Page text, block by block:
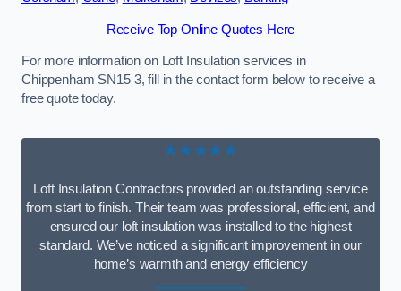
Receive Top Online Quotes Here
For more information on Loft Insulation services in
Chippenham SN15 3, fill in the contact form below to receive a
free quote today.
★★★★★
Loft Insulation Contractors provided an outstanding service
from start to finish. Their team was professional, efficient, and
ensured our loft insulation was installed to the highest
standard. We’ve noticed a significant improvement in our
home’s warmth and energy efficiency